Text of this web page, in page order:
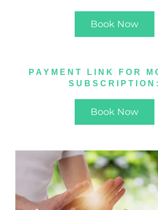
Book Now
PAYMENT LINK FOR
SUBSCRIPTION:
Book Now